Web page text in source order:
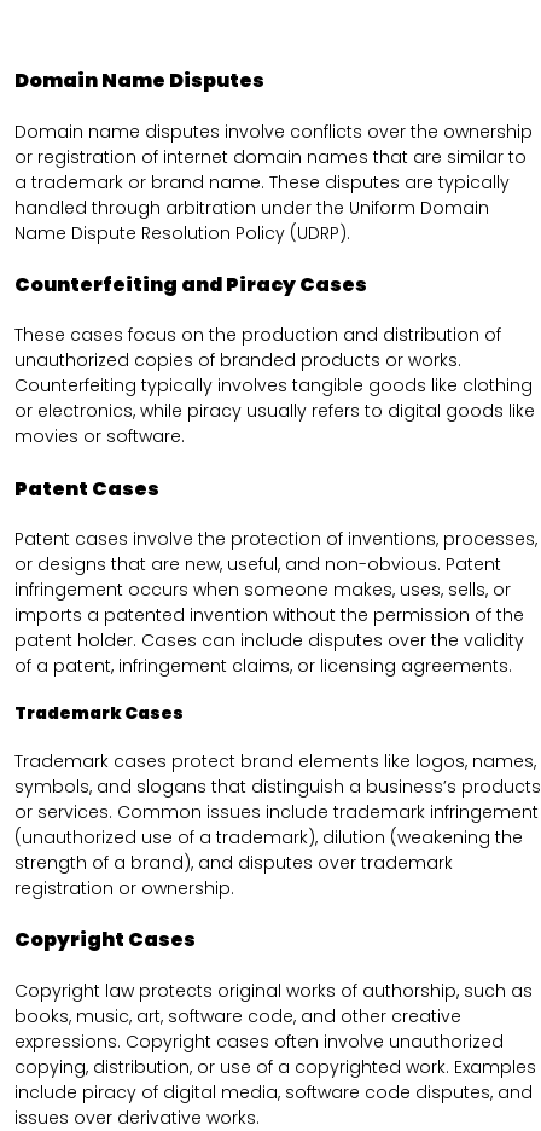
Domain Name Disputes
Domain name disputes involve conflicts over the ownership
or registration of internet domain names that are similar to
a trademark or brand name. These disputes are typically
handled through arbitration under the Uniform Domain
Name Dispute Resolution Policy (UDRP).
Counterfeiting and Piracy Cases
These cases focus on the production and distribution of
unauthorized copies of branded products or works.
Counterfeiting typically involves tangible goods like clothing
or electronics, while piracy usually refers to digital goods like
movies or software.
Patent Cases
Patent cases involve the protection of inventions, processes,
or designs that are new, useful, and non-obvious. Patent
infringement occurs when someone makes, uses, sells, or
imports a patented invention without the permission of the
patent holder. Cases can include disputes over the validity
of a patent, infringement claims, or licensing agreements.
Trademark Cases
Trademark cases protect brand elements like logos, names,
symbols, and slogans that distinguish a business’s products
or services. Common issues include trademark infringement
(unauthorized use of a trademark), dilution (weakening the
strength of a brand), and disputes over trademark
registration or ownership.
Copyright Cases
Copyright law protects original works of authorship, such as
books, music, art, software code, and other creative
expressions. Copyright cases often involve unauthorized
copying, distribution, or use of a copyrighted work. Examples
include piracy of digital media, software code disputes, and
issues over derivative works.